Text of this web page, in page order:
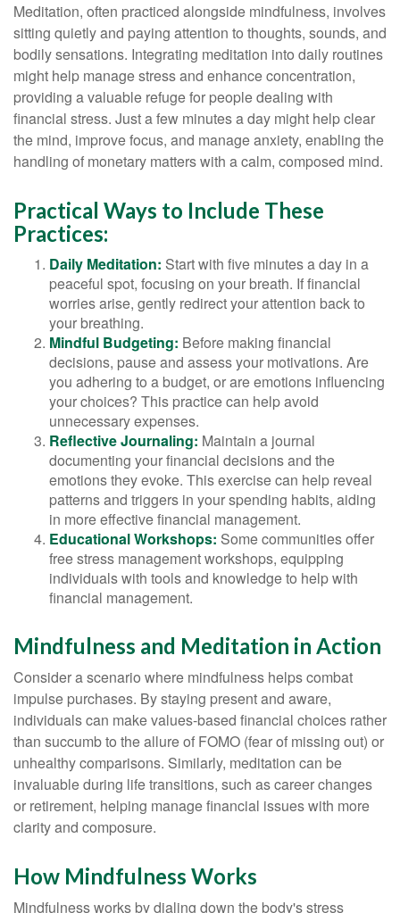
Meditation, often practiced alongside mindfulness, involves
sitting quietly and paying attention to thoughts, sounds, and
bodily sensations. Integrating meditation into daily routines
might help manage stress and enhance concentration,
providing a valuable refuge for people dealing with
financial stress. Just a few minutes a day might help clear
the mind, improve focus, and manage anxiety, enabling the
handling of monetary matters with a calm, composed mind.
Practical Ways to Include These
Practices:
Daily Meditation: Start with five minutes a day in a
peaceful spot, focusing on your breath. If financial
worries arise, gently redirect your attention back to
your breathing.
Mindful Budgeting: Before making financial
decisions, pause and assess your motivations. Are
you adhering to a budget, or are emotions influencing
your choices? This practice can help avoid
unnecessary expenses.
Reflective Journaling: Maintain a journal
documenting your financial decisions and the
emotions they evoke. This exercise can help reveal
patterns and triggers in your spending habits, aiding
in more effective financial management.
Educational Workshops: Some communities offer
free stress management workshops, equipping
individuals with tools and knowledge to help with
financial management.
Mindfulness and Meditation in Action
Consider a scenario where mindfulness helps combat
impulse purchases. By staying present and aware,
individuals can make values-based financial choices rather
than succumb to the allure of FOMO (fear of missing out) or
unhealthy comparisons. Similarly, meditation can be
invaluable during life transitions, such as career changes
or retirement, helping manage financial issues with more
clarity and composure.
How Mindfulness Works
Mindfulness works by dialing down the body's stress